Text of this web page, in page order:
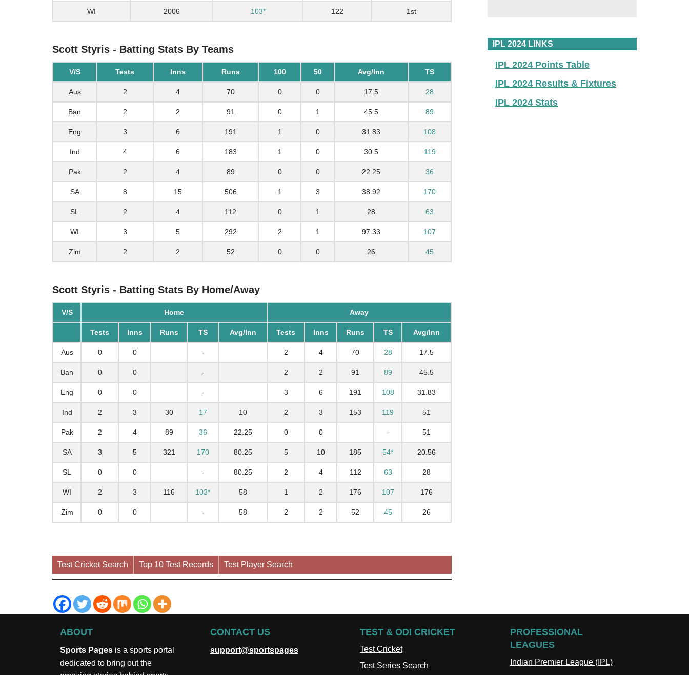
WI 2006 103* 122 1st
Scott Styris - Batting Stats By Teams
V/S Tests Inns Runs 100 50 Avg/Inn TS
Aus 2 4 70 0 0 17.5 28
Ban 2 2 91 0 1 45.5 89
Eng 3 6 191 1 0 31.83 108
Ind 4 6 183 1 0 30.5 119
Pak 2 4 89 0 0 22.25 36
SA 8 15 506 1 3 38.92 170
SL 2 4 112 0 1 28 63
WI 3 5 292 2 1 97.33 107
Zim 2 2 52 0 0 26 45
Scott Styris - Batting Stats By Home/Away
V/S Home Away
Tests Inns Runs TS Avg/Inn Tests Inns Runs TS Avg/Inn
Aus 0 0 - 2 4 70 28 17.5
Ban 0 0 - 2 2 91 89 45.5
Eng 0 0 - 3 6 191 108 31.83
Ind 2 3 30 17 10 2 3 153 119 51
Pak 2 4 89 36 22.25 0 0 - 51
SA 3 5 321 170 80.25 5 10 185 54* 20.56
SL 0 0 - 80.25 2 4 112 63 28
WI 2 3 116 103* 58 1 2 176 107 176
Zim 0 0 - 58 2 2 52 45 26
Test Cricket Search Top 10 Test Records Test Player Search
IPL 2024 LINKS
IPL 2024 Points Table
IPL 2024 Results & Fixtures
IPL 2024 Stats
ABOUT
Sports Pages is a sports portal
dedicated to bring out the
CONTACT US
support@sportspages
TEST & ODI CRICKET
Test Cricket
Test Series Search
PROFESSIONAL
LEAGUES
Indian Premier League (IPL)